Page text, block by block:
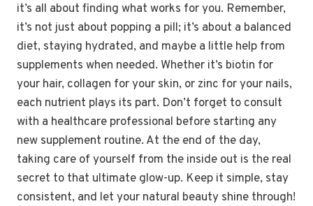
it’s all about finding what works for you. Remember,
it’s not just about popping a pill; it’s about a balanced
diet, staying hydrated, and maybe a little help from
supplements when needed. Whether it’s biotin for
your hair, collagen for your skin, or zinc for your nails,
each nutrient plays its part. Don’t forget to consult
with a healthcare professional before starting any
new supplement routine. At the end of the day,
taking care of yourself from the inside out is the real
secret to that ultimate glow-up. Keep it simple, stay
consistent, and let your natural beauty shine through!